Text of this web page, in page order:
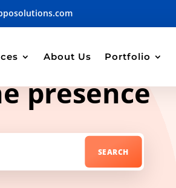
About Us Portfolio
presence